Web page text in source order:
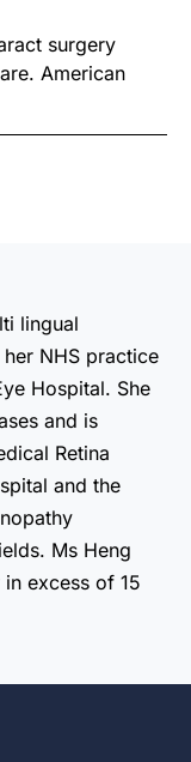
surgery
American
lingual
NHS practice
Hospital. She
and is
Retina
and the
Ms Heng
excess of 15